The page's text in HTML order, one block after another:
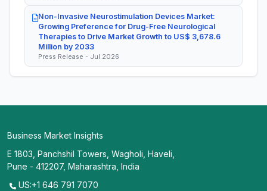
Non-Invasive Neurostimulation Devices Market:
Growing Preference for Drug-Free Neurological
Therapies to Drive Market Growth to US$ 3,678.6
Million by 2033
Press Release - Jul 2026
Business Market Insights
E 1803, Panchshil Towers, Wagholi, Haveli,
Pune - 412207, Maharashtra, India
US:+1 646 791 7070